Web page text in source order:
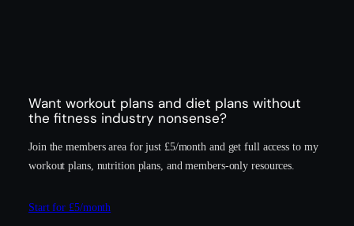
Want workout plans and diet plans without
the fitness industry nonsense?
Join the members area for just £5/month and get full access to my
workout plans, nutrition plans, and members-only resources.
Start for £5/month